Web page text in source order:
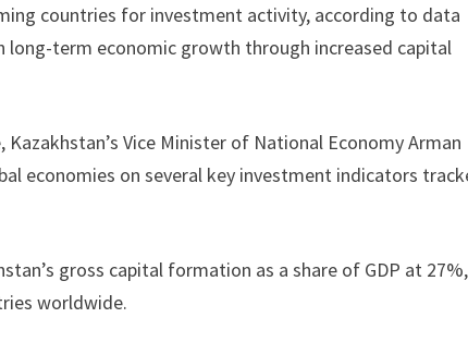
countries for investment activity, according to data
term economic growth through increased capital
Vice Minister of National Economy Arman
economies on several key investment indicators
gross capital formation as a share of GDP at 27%,
worldwide.